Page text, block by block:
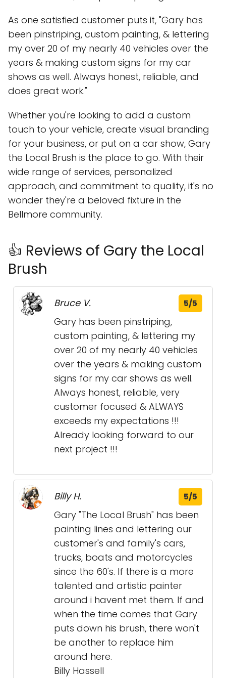
As one satisfied customer puts it, "Gary has
been pinstriping, custom painting, & lettering
my over 20 of my nearly 40 vehicles over the
years & making custom signs for my car
shows as well. Always honest, reliable, and
does great work."
Whether you're looking to add a custom
touch to your vehicle, create visual branding
for your business, or put on a car show, Gary
the Local Brush is the place to go. With their
wide range of services, personalized
approach, and commitment to quality, it's no
wonder they're a beloved fixture in the
Bellmore community.
👍 Reviews of Gary the Local
Brush
Bruce V. 5/5
Gary has been pinstriping,
custom painting, & lettering my
over 20 of my nearly 40 vehicles
over the years & making custom
signs for my car shows as well.
Always honest, reliable, very
customer focused & ALWAYS
exceeds my expectations !!!
Already looking forward to our
next project !!!
Billy H. 5/5
Gary "The Local Brush" has been
painting lines and lettering our
customer's and family's cars,
trucks, boats and motorcycles
since the 60's. If there is a more
talented and artistic painter
around i havent met them. If and
when the time comes that Gary
puts down his brush, there won't
be another to replace him
around here.
Billy Hassell